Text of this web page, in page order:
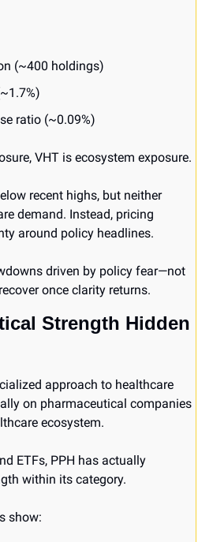
(~400 holdings)
ratio (~0.09%)
VHT is ecosystem exposure.
recent highs, but neither
demand. Instead, pricing
around policy headlines.
driven by policy fear—not
once clarity returns.
Strength Hidden
approach to healthcare
on pharmaceutical companies
ecosystem.
ETFs, PPH has actually
within its category.
show: